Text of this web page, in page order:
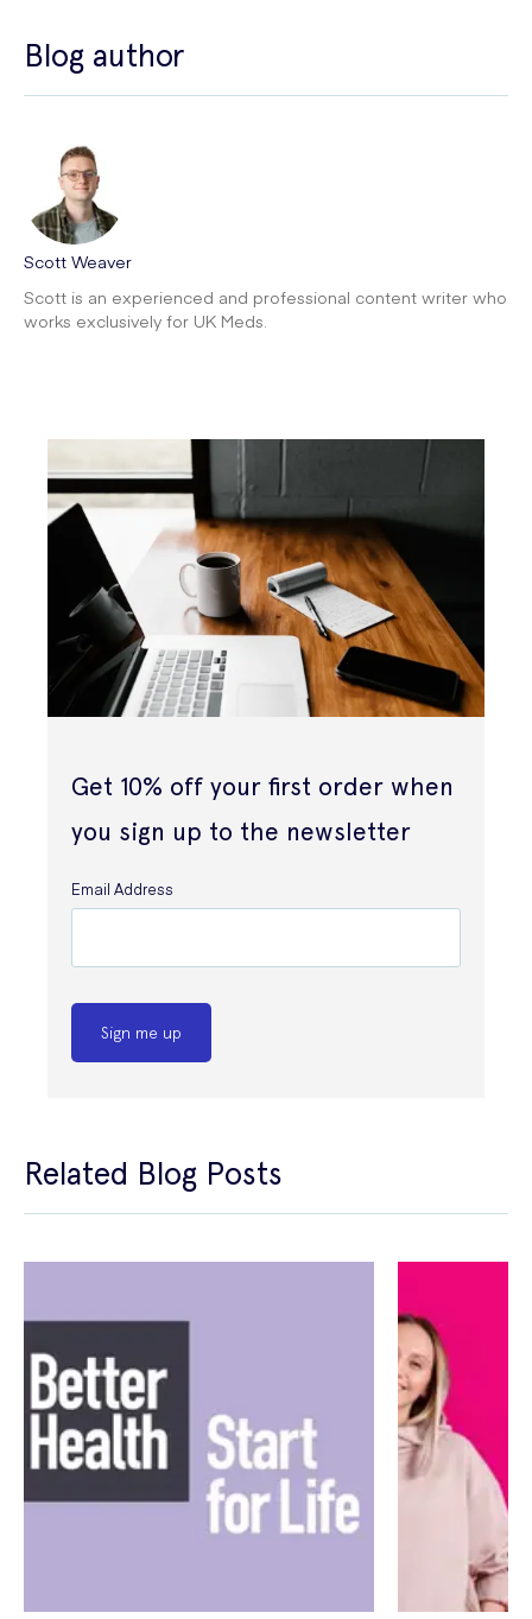
Blog author
Scott Weaver
Scott is an experienced and professional content writer who
works exclusively for UK Meds.
Get 10% off your first order when
you sign up to the newsletter
Email Address
Sign me up
Related Blog Posts